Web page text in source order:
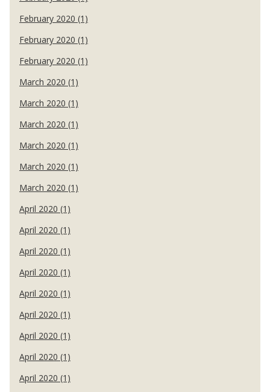
February 2020 (1)
February 2020 (1)
February 2020 (1)
March 2020 (1)
March 2020 (1)
March 2020 (1)
March 2020 (1)
March 2020 (1)
March 2020 (1)
April 2020 (1)
April 2020 (1)
April 2020 (1)
April 2020 (1)
April 2020 (1)
April 2020 (1)
April 2020 (1)
April 2020 (1)
April 2020 (1)